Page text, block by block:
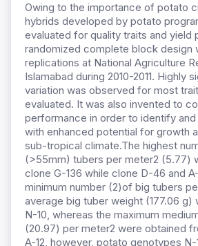
Owing to the importance of potato
hybrids developed by potato
evaluated for quality traits and yield
randomized complete block design
replications at National Agriculture
Islamabad during 2010-2011. Highly
variation was observed for most
evaluated. It was also invented to
performance in order to identify
with enhanced potential for growth
sub-tropical climate.The highest
(>55mm) tubers per meter2 (5.77)
clone G-136 while clone D-46 and
minimum number (2)of big tubers
average big tuber weight (177.06 g)
N-10, whereas the maximum
(20.97) per meter2 were obtained
A-12, however, potato genotypes